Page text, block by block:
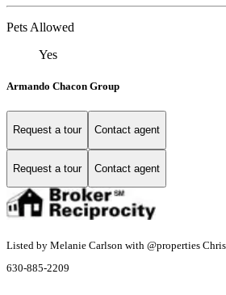
Pets Allowed
Yes
Armando Chacon Group
Request a tour Contact agent
Request a tour Contact agent
Listed by Melanie Carlson with @properties
630-885-2209